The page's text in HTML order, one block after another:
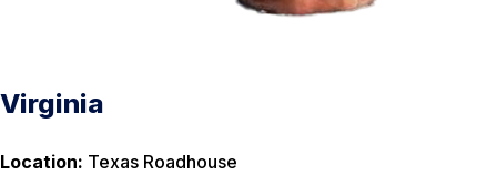
Virginia
Location: Texas Roadhouse